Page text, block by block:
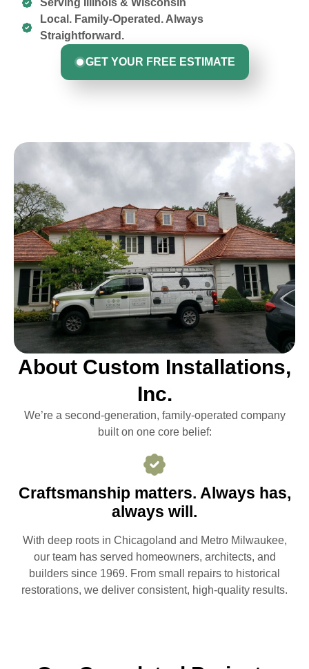
Local. Family-Operated. Always
Straightforward.
GET YOUR FREE ESTIMATE
About Custom Installations,
Inc.
We’re a second-generation, family-operated company
built on one core belief:
Craftsmanship matters. Always has,
always will.
With deep roots in Chicagoland and Metro Milwaukee,
our team has served homeowners, architects, and
builders since 1969. From small repairs to historical
restorations, we deliver consistent, high-quality results.